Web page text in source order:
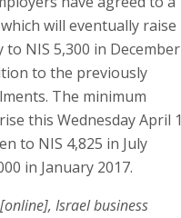
will eventually raise
NIS 5,300 in December
to the previously
The minimum
this Wednesday April 1
to NIS 4,825 in July
in January 2017.
Israel business